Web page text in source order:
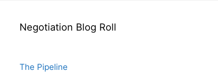
Negotiation Blog Roll
The Pipeline